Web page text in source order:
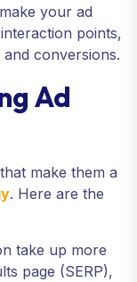
your ad
points,
and conversions.
Ad
make them a
. Here are the
take up more
page (SERP),